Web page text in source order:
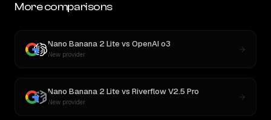
More comparisons
Nano Banana 2 Lite vs OpenAI o3
New provider
Nano Banana 2 Lite vs Riverflow V2.5 Pro
New provider